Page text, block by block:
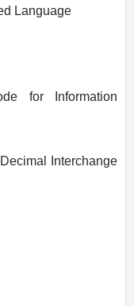
Language
for Information
Interchange